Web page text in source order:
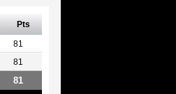
Pts
81
81
81